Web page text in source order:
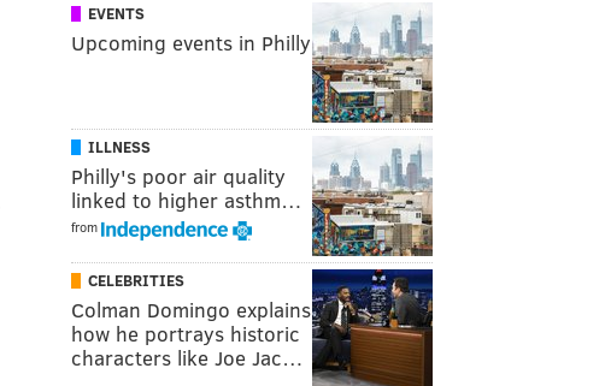
EVENTS
Upcoming events in Philly
ILLNESS
Philly's poor air quality
linked to higher asthm…
from
CELEBRITIES
Colman Domingo explains
how he portrays historic
characters like Joe Jac…